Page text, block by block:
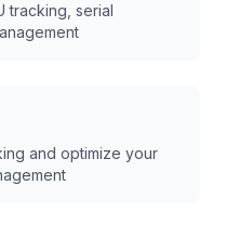
tracking, serial
and optimize your